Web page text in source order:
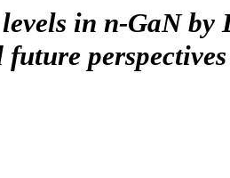
in n-GaN by
perspectives